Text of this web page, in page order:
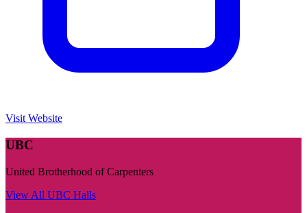
Visit Website
UBC
United Brotherhood of Carpenters
View All UBC Halls